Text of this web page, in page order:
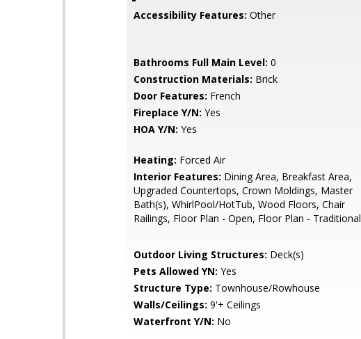
Accessibility Features: Other
Bathrooms Full Main Level: 0
Construction Materials: Brick
Door Features: French
Fireplace Y/N: Yes
HOA Y/N: Yes
Heating: Forced Air
Interior Features: Dining Area, Breakfast Area,
Upgraded Countertops, Crown Moldings, Master
Bath(s), WhirlPool/HotTub, Wood Floors, Chair
Railings, Floor Plan - Open, Floor Plan - Traditional
Outdoor Living Structures: Deck(s)
Pets Allowed YN: Yes
Structure Type: Townhouse/Rowhouse
Walls/Ceilings: 9'+ Ceilings
Waterfront Y/N: No